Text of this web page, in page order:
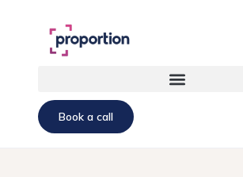
Book a call